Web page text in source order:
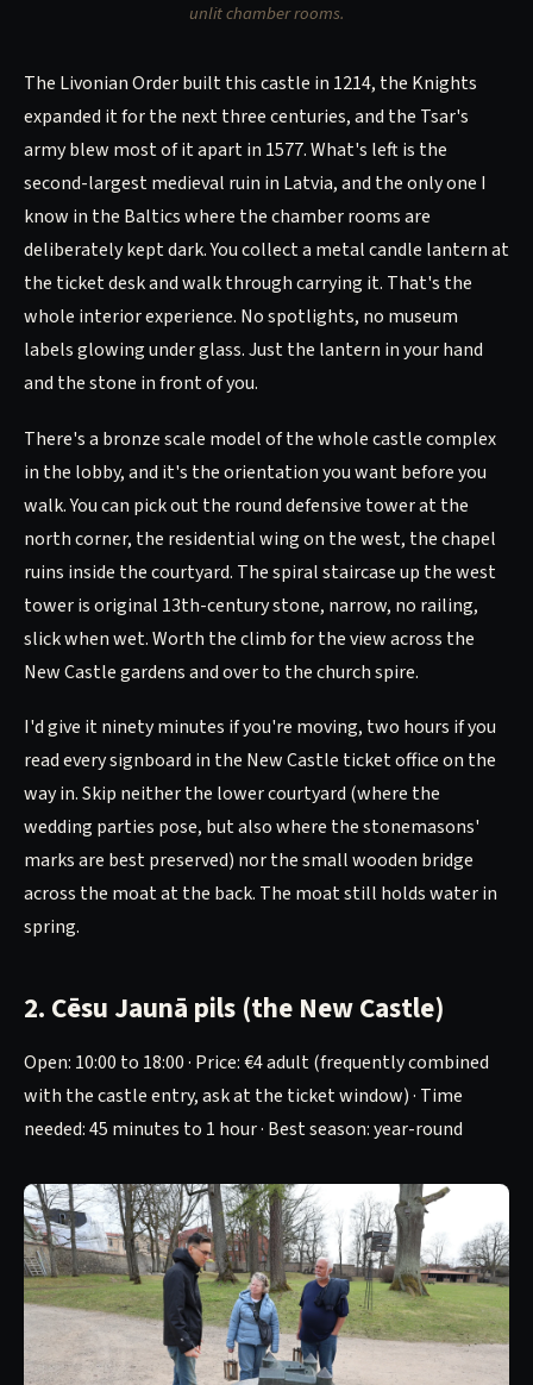
unlit chamber rooms.
The Livonian Order built this castle in 1214, the Knights
expanded it for the next three centuries, and the Tsar's
army blew most of it apart in 1577. What's left is the
second-largest medieval ruin in Latvia, and the only one I
know in the Baltics where the chamber rooms are
deliberately kept dark. You collect a metal candle lantern at
the ticket desk and walk through carrying it. That's the
whole interior experience. No spotlights, no museum
labels glowing under glass. Just the lantern in your hand
and the stone in front of you.
There's a bronze scale model of the whole castle complex
in the lobby, and it's the orientation you want before you
walk. You can pick out the round defensive tower at the
north corner, the residential wing on the west, the chapel
ruins inside the courtyard. The spiral staircase up the west
tower is original 13th-century stone, narrow, no railing,
slick when wet. Worth the climb for the view across the
New Castle gardens and over to the church spire.
I'd give it ninety minutes if you're moving, two hours if you
read every signboard in the New Castle ticket office on the
way in. Skip neither the lower courtyard (where the
wedding parties pose, but also where the stonemasons'
marks are best preserved) nor the small wooden bridge
across the moat at the back. The moat still holds water in
spring.
2. Cēsu Jaunā pils (the New Castle)
Open: 10:00 to 18:00 · Price: €4 adult (frequently combined
with the castle entry, ask at the ticket window) · Time
needed: 45 minutes to 1 hour · Best season: year-round